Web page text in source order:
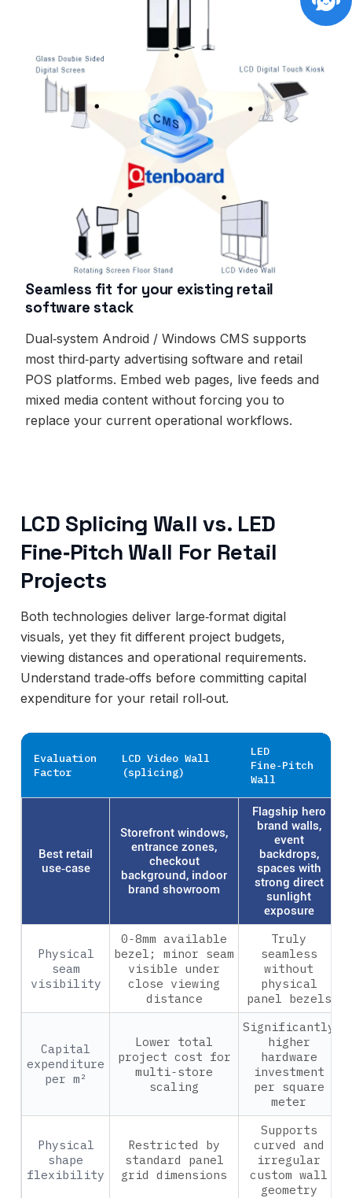
Seamless fit for your existing retail
software stack
Dual‑system Android / Windows CMS supports
most third‑party advertising software and retail
POS platforms. Embed web pages, live feeds and
mixed media content without forcing you to
replace your current operational workflows.
LCD Splicing Wall vs. LED
Fine‑Pitch Wall For Retail
Projects
Both technologies deliver large‑format digital
visuals, yet they fit different project budgets,
viewing distances and operational requirements.
Understand trade‑offs before committing capital
expenditure for your retail roll‑out.
Evaluation
Factor
LCD Video Wall
(splicing)
LED
Fine‑Pitch
Wall
Best retail
use‑case
Storefront windows,
entrance zones,
checkout
background, indoor
brand showroom
Flagship hero
brand walls,
event
backdrops,
spaces with
strong direct
sunlight
exposure
Physical
seam
visibility
0‑8mm available
bezel; minor seam
visible under
close viewing
distance
Truly
seamless
without
physical
panel bezels
Capital
expenditure
per m²
Lower total
project cost for
multi‑store
scaling
Significantly
higher
hardware
investment
per square
meter
Physical
shape
flexibility
Restricted by
standard panel
grid dimensions
Supports
curved and
irregular
custom wall
geometry